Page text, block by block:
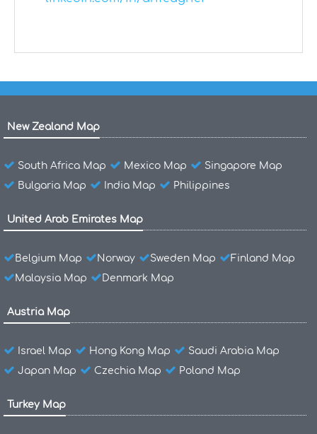
New Zealand Map
South Africa Map Mexico Map
Singapore Map
Bulgaria Map
India Map Philippines
United Arab Emirates Map
Belgium Map Norway Sweden Map
Finland Map
Malaysia Map
Denmark Map
Austria Map
Israel Map Hong Kong Map
Saudi Arabia Map
Japan Map
Czechia Map Poland Map
Turkey Map